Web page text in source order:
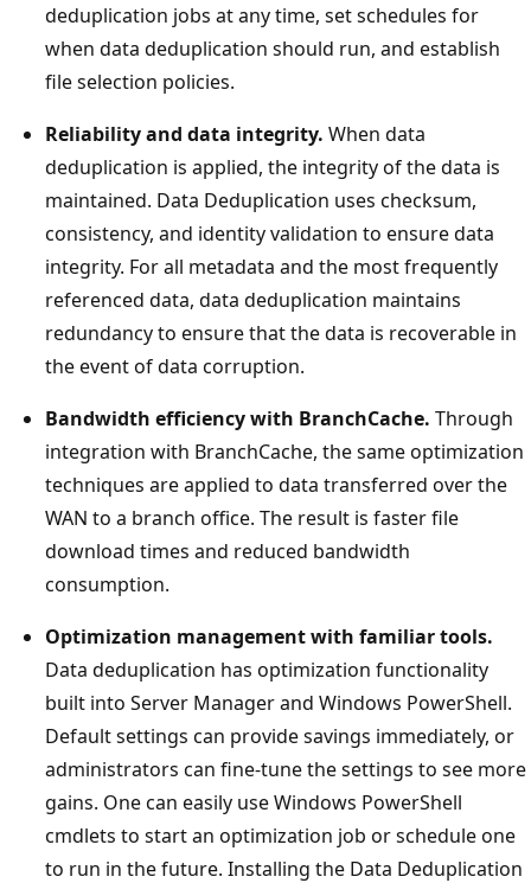
deduplication jobs at any time, set schedules for
when data deduplication should run, and establish
file selection policies.
Reliability and data integrity. When data
deduplication is applied, the integrity of the data is
maintained. Data Deduplication uses checksum,
consistency, and identity validation to ensure data
integrity. For all metadata and the most frequently
referenced data, data deduplication maintains
redundancy to ensure that the data is recoverable in
the event of data corruption.
Bandwidth efficiency with BranchCache. Through
integration with BranchCache, the same optimization
techniques are applied to data transferred over the
WAN to a branch office. The result is faster file
download times and reduced bandwidth
consumption.
Optimization management with familiar tools.
Data deduplication has optimization functionality
built into Server Manager and Windows PowerShell.
Default settings can provide savings immediately, or
administrators can fine-tune the settings to see more
gains. One can easily use Windows PowerShell
cmdlets to start an optimization job or schedule one
to run in the future. Installing the Data Deduplication